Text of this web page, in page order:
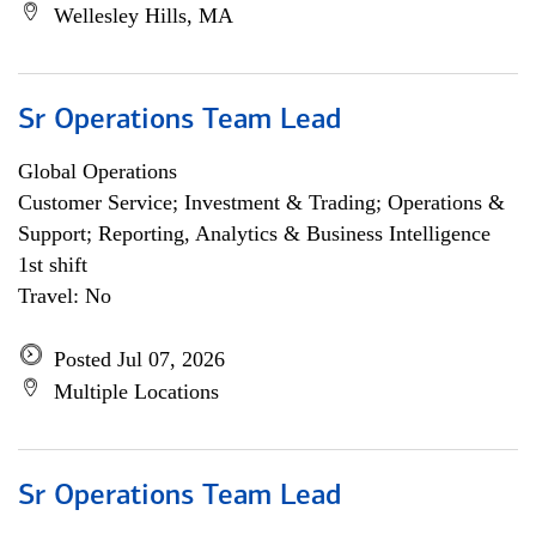
Wellesley Hills, MA
Sr Operations Team Lead
Global Operations
Customer Service; Investment & Trading; Operations &
Support; Reporting, Analytics & Business Intelligence
1st shift
Travel: No
Posted Jul 07, 2026
Multiple Locations
Sr Operations Team Lead